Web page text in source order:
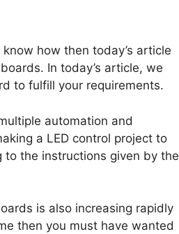
how then today’s article
In today’s article, we
to fulfill your requirements.
automation and
a LED control project to
to the instructions given by the
is also increasing rapidly
then you must have wanted